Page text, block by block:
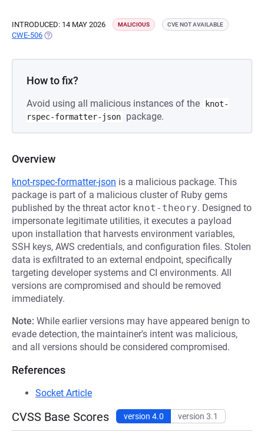
INTRODUCED: 14 MAY 2026 MALICIOUS CVE NOT AVAILABLE
CWE-506 (OPENS IN A NEW TAB)
How to fix?
Avoid using all malicious instances of the
knot-
rspec-formatter-json
package.
Overview
knot-rspec-formatter-json is a malicious package. This
package is part of a malicious cluster of Ruby gems
published by the threat actor knot-theory. Designed to
impersonate legitimate utilities, it executes a payload
upon installation that harvests environment variables,
SSH keys, AWS credentials, and configuration files. Stolen
data is exfiltrated to an external endpoint, specifically
targeting developer systems and CI environments. All
versions are compromised and should be removed
immediately.
Note: While earlier versions may have appeared benign to
evade detection, the maintainer's intent was malicious,
and all versions should be considered compromised.
References
Socket Article
CVSS Base Scores version 4.0 version 3.1